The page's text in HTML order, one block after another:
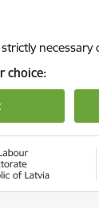
choice: